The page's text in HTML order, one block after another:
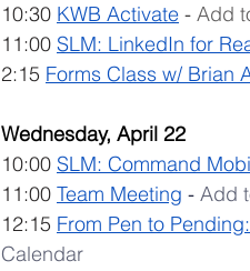
10:30 KWB Activate - Add
11:00 SLM: LinkedIn for
2:15 Forms Class w/ Brian
Wednesday, April 22
10:00 SLM: Command
11:00 Team Meeting - Add
12:15 From Pen to
Calendar